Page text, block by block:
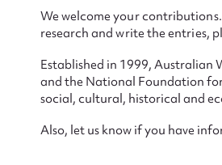
We welcome your
research and write the entries,
Established in 1999, Australian
and the National Foundation
social, cultural, historical and
Also, let us know if you have